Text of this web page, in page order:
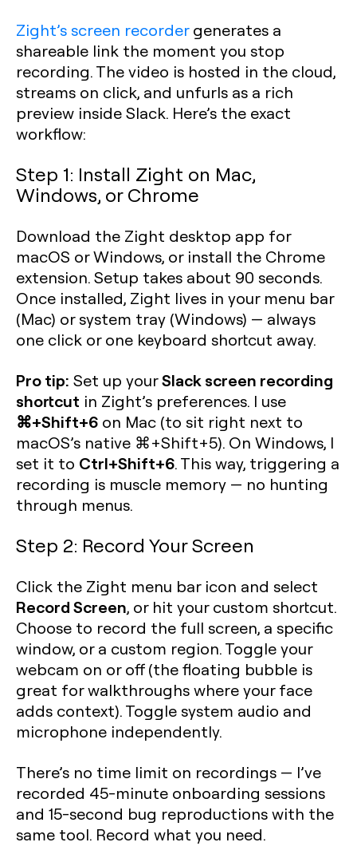
Zight’s screen recordergenerates a
shareable link the moment you stop
recording. The video is hosted in the cloud,
streams on click, and unfurls as a rich
preview inside Slack. Here’s the exact
workflow:
Step 1: Install Zight on Mac,
Windows, or Chrome
Download the Zight desktop app for
macOS or Windows, or install the Chrome
extension. Setup takes about 90 seconds.
Once installed, Zight lives in your menu bar
(Mac) or system tray (Windows) — always
one click or one keyboard shortcut away.
Pro tip: Set up yourSlack screen recording
shortcut in Zight’s preferences. I use
⌘+Shift+6 on Mac (to sit right next to
macOS’s native ⌘+Shift+5). On Windows, I
set it to Ctrl+Shift+6. This way, triggering a
recording is muscle memory — no hunting
through menus.
Step 2: Record Your Screen
Click the Zight menu bar icon and select
Record Screen, or hit your custom shortcut.
Choose to record the full screen, a specific
window, or a custom region. Toggle your
webcam on or off (the floating bubble is
great for walkthroughs where your face
adds context). Toggle system audio and
microphone independently.
There’s no time limit on recordings — I’ve
recorded 45-minute onboarding sessions
and 15-second bug reproductions with the
same tool. Record what you need.